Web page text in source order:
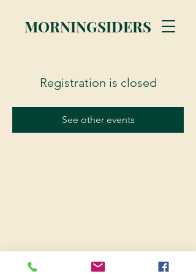
MORNINGSIDERS
Registration is closed
See other events